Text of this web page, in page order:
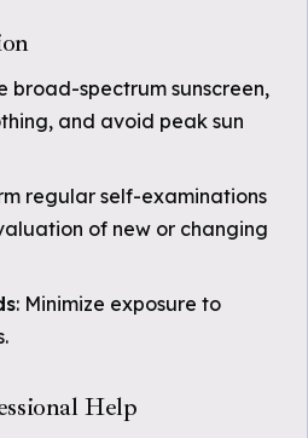
broad-spectrum sunscreen,
and avoid peak sun
regular self-examinations
of new or changing
: Minimize exposure to
Help